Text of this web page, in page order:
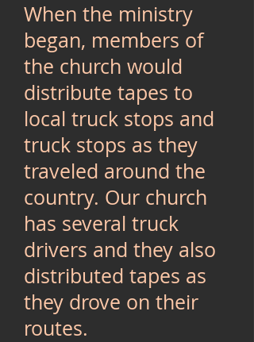
When the ministry
began, members of
the church would
distribute tapes to
local truck stops and
truck stops as they
traveled around the
country. Our church
has several truck
drivers and they also
distributed tapes as
they drove on their
routes.